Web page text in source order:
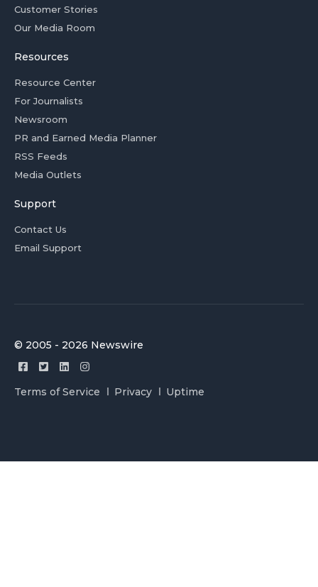
Customer Stories
Our Media Room
Resources
Resource Center
For Journalists
Newsroom
PR and Earned Media Planner
RSS Feeds
Media Outlets
Support
Contact Us
Email Support
© 2005 - 2026 Newswire
Terms of Service Privacy Uptime